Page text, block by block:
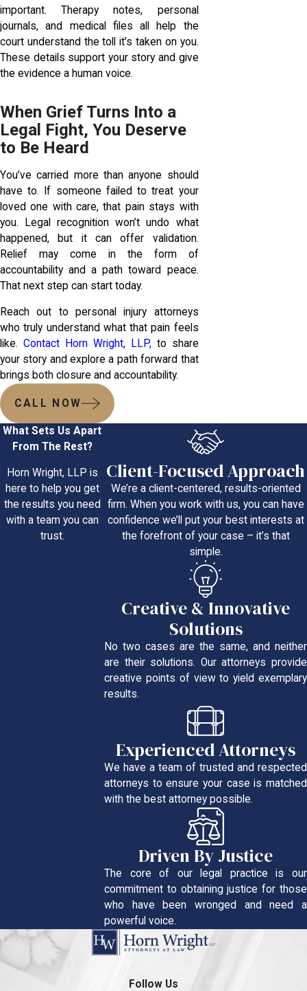
important. Therapy notes, personal
journals, and medical files all help the
court understand the toll it’s taken on you.
These details support your story and give
the evidence a human voice.
When Grief Turns Into a
Legal Fight, You Deserve
to Be Heard
You’ve carried more than anyone should
have to. If someone failed to treat your
loved one with care, that pain stays with
you. Legal recognition won’t undo what
happened, but it can offer validation.
Relief may come in the form of
accountability and a path toward peace.
That next step can start today.
Reach out to personal injury attorneys
who truly understand what that pain feels
like. Contact Horn Wright, LLP,to share
your story and explore a path forward that
brings both closure and accountability.
CALL NOW
What Sets Us Apart
From The Rest?
Horn Wright, LLP is
here to help you get
the results you need
with a team you can
trust.
Client-Focused Approach
We’re a client-centered, results-oriented
firm. When you work with us, you can have
confidence we’ll put your best interests at
the forefront of your case – it’s that
simple.
Creative & Innovative
Solutions
No two cases are the same, and neither
are their solutions. Our attorneys provide
creative points of view to yield exemplary
results.
Experienced Attorneys
We have a team of trusted and respected
attorneys to ensure your case is matched
with the best attorney possible.
Driven By Justice
The core of our legal practice is our
commitment to obtaining justice for those
who have been wronged and need a
powerful voice.
Follow Us